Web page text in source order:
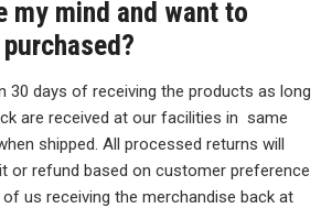
my mind and want to
30 days of receiving the products as long
are received at our facilities in same
shipped. All processed returns will
or refund based on customer preference
us receiving the merchandise back at